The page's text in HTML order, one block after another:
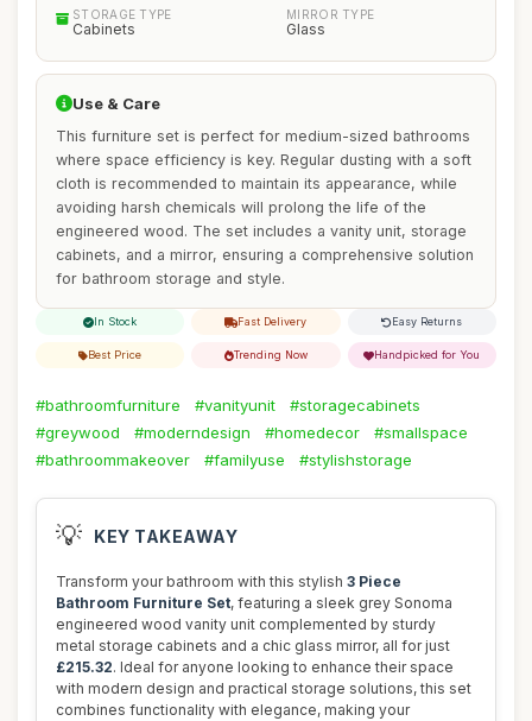
STORAGE TYPE
Cabinets
MIRROR TYPE
Glass
Use & Care
This furniture set is perfect for medium-sized bathrooms
where space efficiency is key. Regular dusting with a soft
cloth is recommended to maintain its appearance, while
avoiding harsh chemicals will prolong the life of the
engineered wood. The set includes a vanity unit, storage
cabinets, and a mirror, ensuring a comprehensive solution
for bathroom storage and style.
In Stock Fast Delivery Easy Returns
Best Price Trending Now Handpicked for You
#bathroomfurniture #vanityunit
#storagecabinets
#greywood
#moderndesign #homedecor
#smallspace
#bathroommakeover
#familyuse #stylishstorage
💡 KEY TAKEAWAY
Transform your bathroom with this stylish 3 Piece
Bathroom Furniture Set, featuring a sleek grey Sonoma
engineered wood vanity unit complemented by sturdy
metal storage cabinets and a chic glass mirror, all for just
£215.32. Ideal for anyone looking to enhance their space
with modern design and practical storage solutions, this set
combines functionality with elegance, making your